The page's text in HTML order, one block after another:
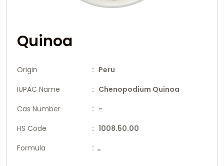
Quinoa
Origin
: Peru
IUPAC Name
: Chenopodium Quinoa
Cas Number
: -
HS Code
: 1008.50.00
Formula
: -